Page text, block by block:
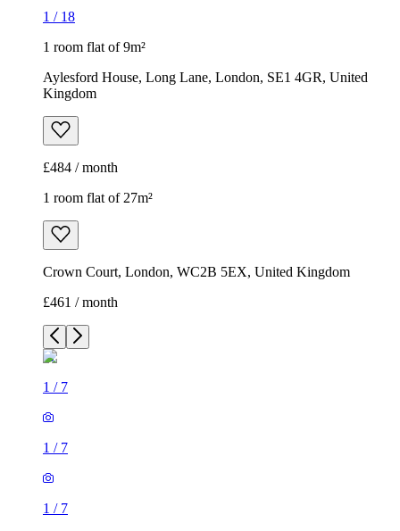
1 / 18
1 room flat of 9m²
Aylesford House, Long Lane, London, SE1 4GR, United
Kingdom
£484 / month
1 room flat of 27m²
Crown Court, London, WC2B 5EX, United Kingdom
£461 / month
1 / 7
1 / 7
1 / 7